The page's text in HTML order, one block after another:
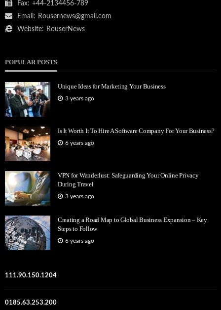
Fax: +44-2134456-789
Email: Rousernews@gmail.com
Website: RouserNews
POPULAR POSTS
Unique Ideas for Marketing Your Business
3 years ago
Is It Worth It To Hire A Software Company For Your Business?
6 years ago
VPN for Wanderlust: Safeguarding Your Online Privacy
During Travel
3 years ago
Creating a Road Map to Global Business Expansion – Key
Steps to Follow
6 years ago
111.90.150.1204
0185.63.253.200